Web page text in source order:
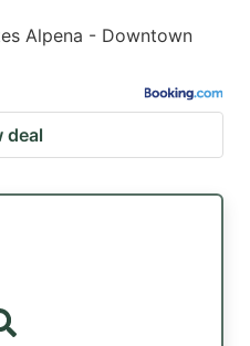
Alpena - Downtown
deal